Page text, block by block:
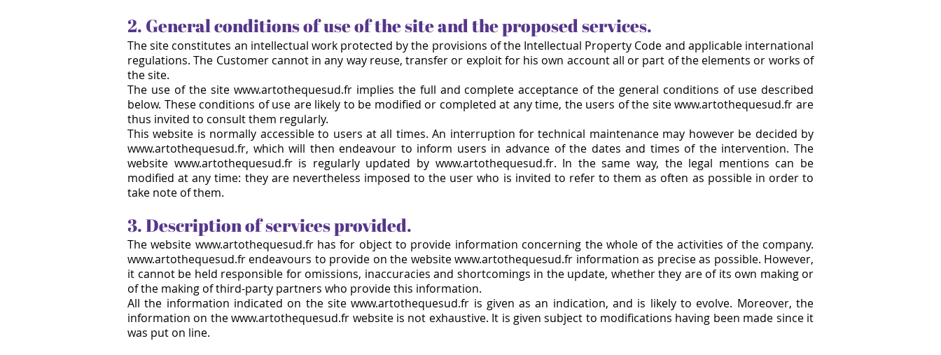
2. General conditions of use of the site and the proposed services.
The site constitutes an intellectual work protected by the provisions of the Intellectual Property Code and applicable international
regulations. The Customer cannot in any way reuse, transfer or exploit for his own account all or part of the elements or works of
the site.
The use of the site www.artothequesud.fr implies the full and complete acceptance of the general conditions of use described
below. These conditions of use are likely to be modified or completed at any time, the users of the site www.artothequesud.fr are
thus invited to consult them regularly.
This website is normally accessible to users at all times. An interruption for technical maintenance may however be decided by
www.artothequesud.fr, which will then endeavour to inform users in advance of the dates and times of the intervention. The
website www.artothequesud.fr is regularly updated by www.artothequesud.fr. In the same way, the legal mentions can be
modified at any time: they are nevertheless imposed to the user who is invited to refer to them as often as possible in order to
take note of them.
3. Description of services provided.
The website www.artothequesud.frhas for object to provide information concerning the whole of the activities of the company.
www.artothequesud.fr endeavours to provide on the websitewww.artothequesud.fr information as precise as possible. However,
it cannot be held responsible for omissions, inaccuracies and shortcomings in the update, whether they are of its own making or
of the making of third-party partners who provide this information.
All the information indicated on the site www.artothequesud.fr is given as an indication, and is likely to evolve. Moreover, the
information on the www.artothequesud.fr website is not exhaustive. It is given subject to modifications having been made since it
was put on line.